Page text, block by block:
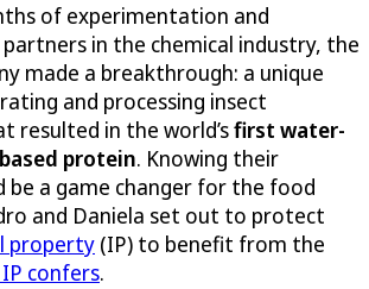
of experimentation and
partners in the chemical industry, the
made a breakthrough: a unique
and processing insect
resulted in the world’sfirst water-
protein. Knowing their
be a game changer for the food
and Daniela set out to protect
property (IP) to benefit from the
confers.